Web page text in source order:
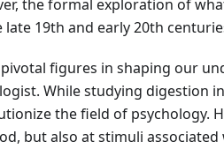
the formal exploration of
late 19th and early 20th
figures in shaping our
While studying digestion
the field of psychology.
but also at stimuli